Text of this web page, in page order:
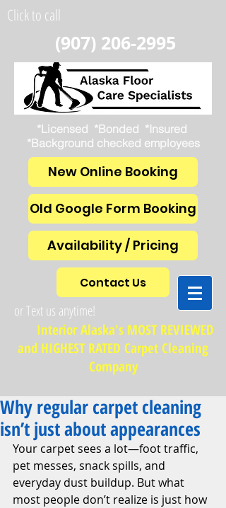
Click to call
(907) 206-2995
*Licensed *Bonded *Insured
*Background checked employees
New Online Booking
Old Google Form Booking
Availability / Pricing
or Text us anytime!
Contact Us
Interior Alaska's MOST REVIEWED
and HIGHEST RATED Carpet Cleaning
Company
Why regular carpet cleaning
isn’t just about appearances
Your carpet sees a lot—foot traffic,
pet messes, snack spills, and
everyday dust buildup. But what
most people don’t realize is just how